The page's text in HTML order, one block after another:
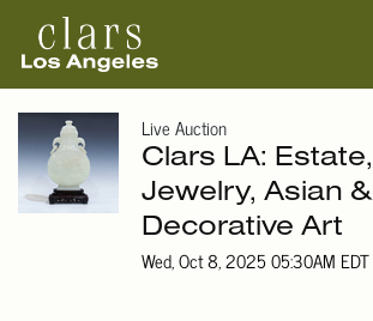
Live Auction
Clars LA: Estate,
Jewelry, Asian &
Decorative Art
Wed, Oct 8, 2025 05:30AM EDT